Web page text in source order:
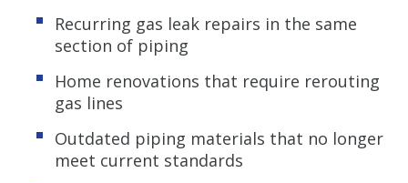
Recurring gas leak repairs in the same
section of piping
Home renovations that require rerouting
gas lines
Outdated piping materials that no longer
meet current standards